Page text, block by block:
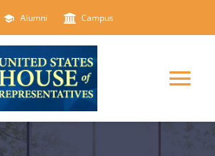
Alumni Campus